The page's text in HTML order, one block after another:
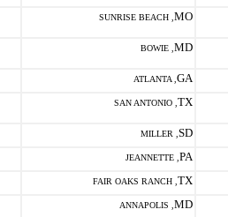
SUNRISE BEACH , MO
BOWIE , MD
ATLANTA , GA
SAN ANTONIO , TX
MILLER , SD
JEANNETTE , PA
FAIR OAKS RANCH , TX
ANNAPOLIS , MD